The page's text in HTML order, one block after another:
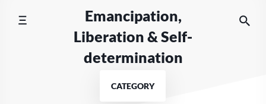
Emancipation,
Liberation & Self-
determination
CATEGORY